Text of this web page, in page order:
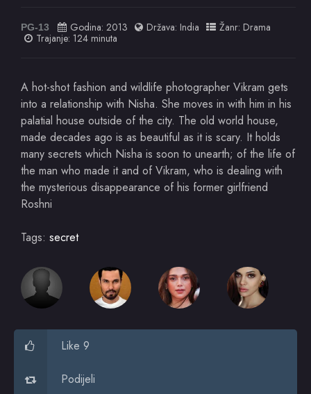
PG-13 Godina: 2013 Država: India Žanr: Drama
Trajanje: 124 minuta
A hot-shot fashion and wildlife photographer Vikram gets
into a relationship with Nisha. She moves in with him in his
palatial house outside of the city. The old world house,
made decades ago is as beautiful as it is scary. It holds
many secrets which Nisha is soon to unearth; of the life of
the man who made it and of Vikram, who is dealing with
the mysterious disappearance of his former girlfriend
Roshni
Tags: secret
Like 9
Podijeli